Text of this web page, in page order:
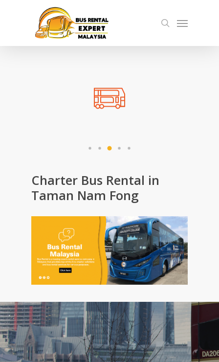
search
Menu
Charter Bus Rental in
Taman Nam Fong